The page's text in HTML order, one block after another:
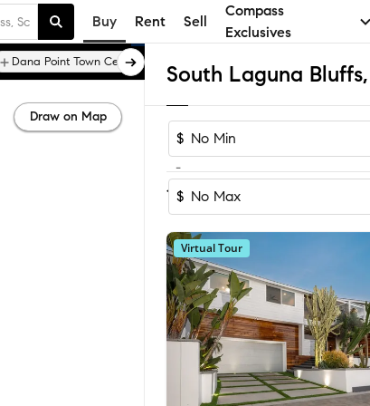
Buy Rent Sell
Compass
Exclusives
$
-
$
1-14 of 14Homes
Virtual Tour
Dana Point Town Center
Draw on Map